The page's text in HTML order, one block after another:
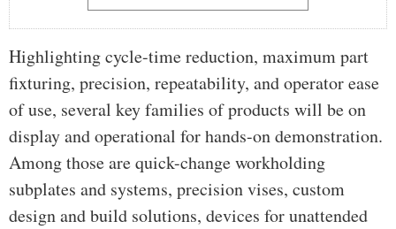
Highlighting cycle-time reduction, maximum part
fixturing, precision, repeatability, and operator ease
of use, several key families of products will be on
display and operational for hands-on demonstration.
Among those are quick-change workholding
subplates and systems, precision vises, custom
design and build solutions, devices for unattended